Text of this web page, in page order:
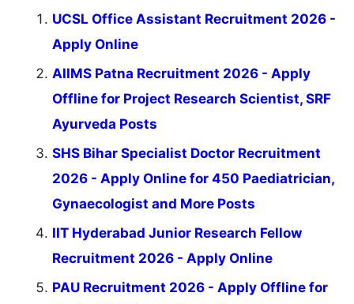
UCSL Office Assistant Recruitment 2026 -
Apply Online
AIIMS Patna Recruitment 2026 - Apply
Offline for Project Research Scientist, SRF
Ayurveda Posts
SHS Bihar Specialist Doctor Recruitment
2026 - Apply Online for 450 Paediatrician,
Gynaecologist and More Posts
IIT Hyderabad Junior Research Fellow
Recruitment 2026 - Apply Online
PAU Recruitment 2026 - Apply Offline for